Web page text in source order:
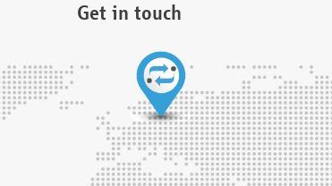
Get in touch